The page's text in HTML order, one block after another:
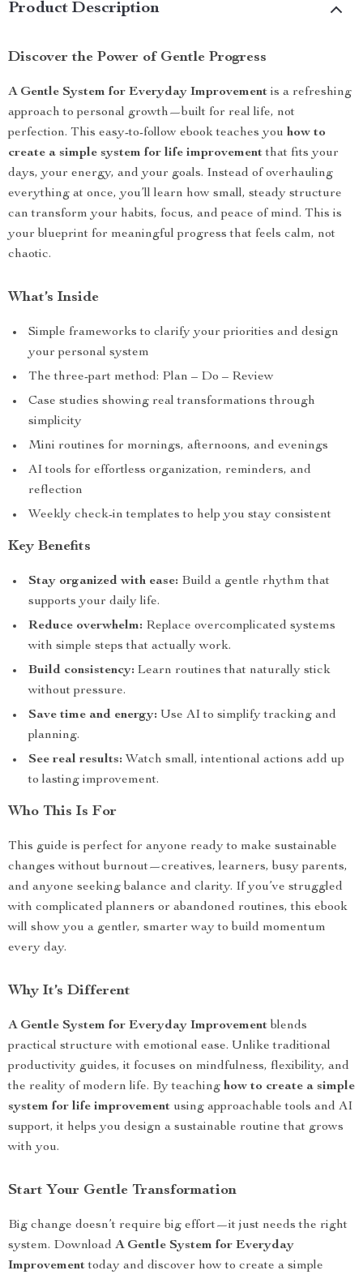
Product Description
Discover the Power of Gentle Progress
A Gentle System for Everyday Improvement is a refreshing
approach to personal growth—built for real life, not
perfection. This easy-to-follow ebook teaches you how to
create a simple system for life improvementthat fits your
days, your energy, and your goals. Instead of overhauling
everything at once, you’ll learn how small, steady structure
can transform your habits, focus, and peace of mind. This is
your blueprint for meaningful progress that feels calm, not
chaotic.
What’s Inside
Simple frameworks to clarify your priorities and design
your personal system
The three-part method: Plan – Do – Review
Case studies showing real transformations through
simplicity
Mini routines for mornings, afternoons, and evenings
AI tools for effortless organization, reminders, and
reflection
Weekly check-in templates to help you stay consistent
Key Benefits
Stay organized with ease: Build a gentle rhythm that
supports your daily life.
Reduce overwhelm: Replace overcomplicated systems
with simple steps that actually work.
Build consistency: Learn routines that naturally stick
without pressure.
Save time and energy: Use AI to simplify tracking and
planning.
See real results: Watch small, intentional actions add up
to lasting improvement.
Who This Is For
This guide is perfect for anyone ready to make sustainable
changes without burnout—creatives, learners, busy parents,
and anyone seeking balance and clarity. If you’ve struggled
with complicated planners or abandoned routines, this ebook
will show you a gentler, smarter way to build momentum
every day.
Why It’s Different
A Gentle System for Everyday Improvement blends
practical structure with emotional ease. Unlike traditional
productivity guides, it focuses on mindfulness, flexibility, and
the reality of modern life. By teaching how to create a simple
system for life improvement using approachable tools and AI
support, it helps you design a sustainable routine that grows
with you.
Start Your Gentle Transformation
Big change doesn’t require big effort—it just needs the right
system. Download A Gentle System for Everyday
Improvementtoday and discover how to create a simple